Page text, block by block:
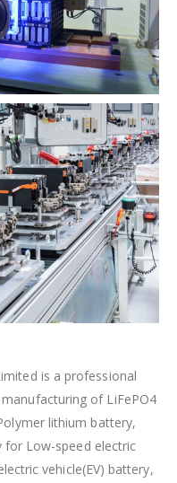
is a professional
of LiFePO4
lithium battery,
for Low-speed electric
vehicle(EV) battery,